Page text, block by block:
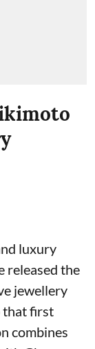
luxury
released the
jewellery
that first
combines